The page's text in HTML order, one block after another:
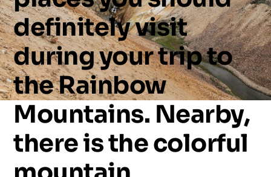
definitelyvisit
duringyourtripto
theRainbow
Mountains. Nearby,
thereisthecolorful